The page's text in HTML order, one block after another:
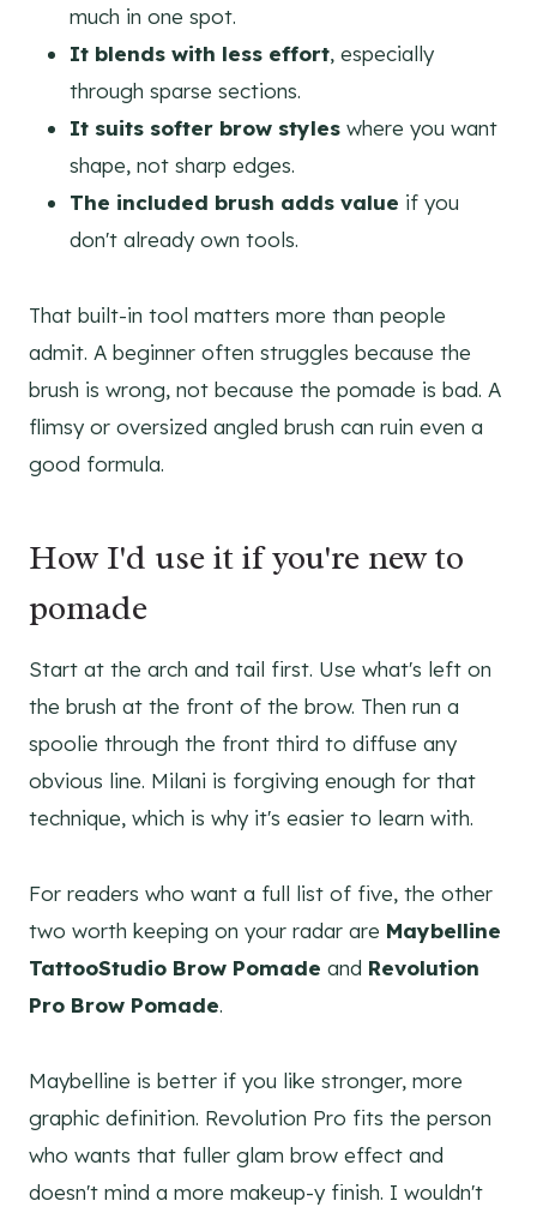
much in one spot.
It blends with less effort, especially
through sparse sections.
It suits softer brow styles where you want
shape, not sharp edges.
The included brush adds value if you
don't already own tools.
That built-in tool matters more than people
admit. A beginner often struggles because the
brush is wrong, not because the pomade is bad. A
flimsy or oversized angled brush can ruin even a
good formula.
How I'd use it if you're new to
pomade
Start at the arch and tail first. Use what's left on
the brush at the front of the brow. Then run a
spoolie through the front third to diffuse any
obvious line. Milani is forgiving enough for that
technique, which is why it's easier to learn with.
For readers who want a full list of five, the other
two worth keeping on your radar are Maybelline
TattooStudio Brow Pomade and Revolution
Pro Brow Pomade.
Maybelline is better if you like stronger, more
graphic definition. Revolution Pro fits the person
who wants that fuller glam brow effect and
doesn't mind a more makeup-y finish. I wouldn't